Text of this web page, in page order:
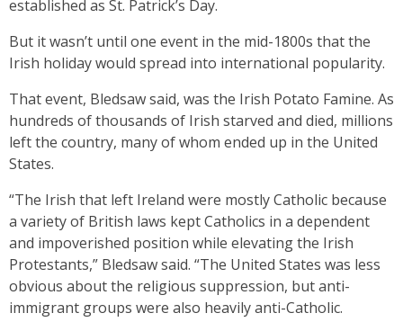
established as St. Patrick’s Day.
But it wasn’t until one event in the mid-1800s that the
Irish holiday would spread into international popularity.
That event, Bledsaw said, was the Irish Potato Famine. As
hundreds of thousands of Irish starved and died, millions
left the country, many of whom ended up in the United
States.
“The Irish that left Ireland were mostly Catholic because
a variety of British laws kept Catholics in a dependent
and impoverished position while elevating the Irish
Protestants,” Bledsaw said. “The United States was less
obvious about the religious suppression, but anti-
immigrant groups were also heavily anti-Catholic.